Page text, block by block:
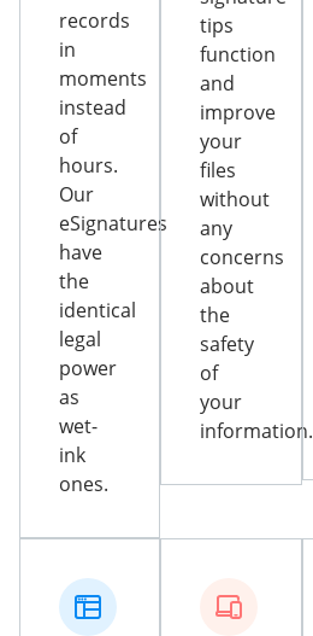
records
in
moments
instead
of
hours.
Our
eSignatures
have
the
identical
legal
power
as
wet-
ink
ones.
tips
function
and
improve
your
files
without
any
concerns
about
the
safety
of
your
information.